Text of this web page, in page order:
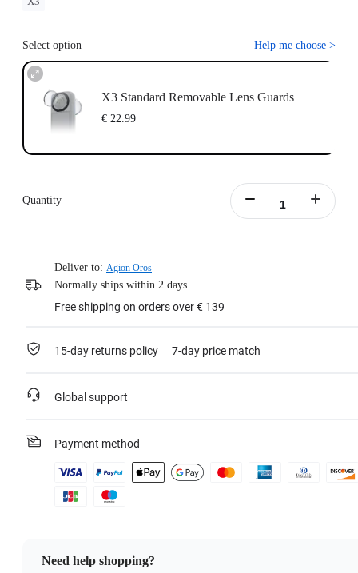
Select option Help me choose >
X3 Standard Removable Lens Guards
€ 22.99
Quantity
Deliver to: Agion Oros
Normally ships within 2 days.
Free shipping on orders over € 139
15-day returns policy 7-day price match
Global support
Payment method
Need help shopping?